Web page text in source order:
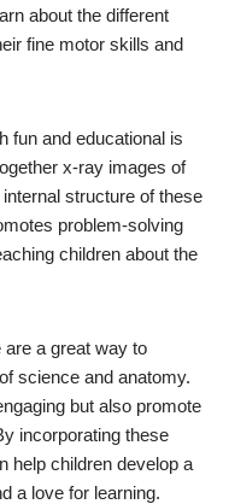
about the different
fine motor skills and
fun and educational is
x-ray images of
structure of these
problem-solving
children about the
a great way to
science and anatomy.
but also promote
incorporating these
help children develop a
a love for learning.